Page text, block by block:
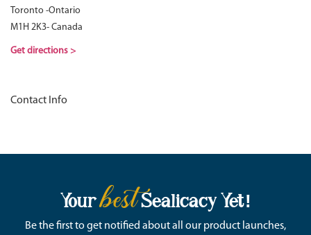
Toronto -Ontario
M1H 2K3- Canada
Get directions >
Contact Info
YourbestSealicacy Yet!
Be the first to get notified about all our product launches,